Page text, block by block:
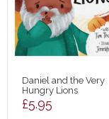
Daniel and the Very
Hungry Lions
£5.95